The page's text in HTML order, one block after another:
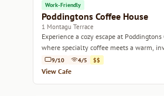
Work-Friendly
Poddingtons Coffee House
1 Montagu Terrace
Experience a cozy escape at Poddingtons
where specialty coffee meets a warm,
9/10 4/5 $$
View Cafe